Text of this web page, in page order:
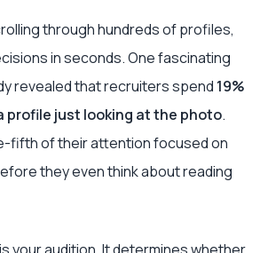
through hundreds of profiles,
in seconds. One fascinating
revealed that recruiters spend 19%
profile just looking at the photo.
fifth of their attention focused on
they even think about reading